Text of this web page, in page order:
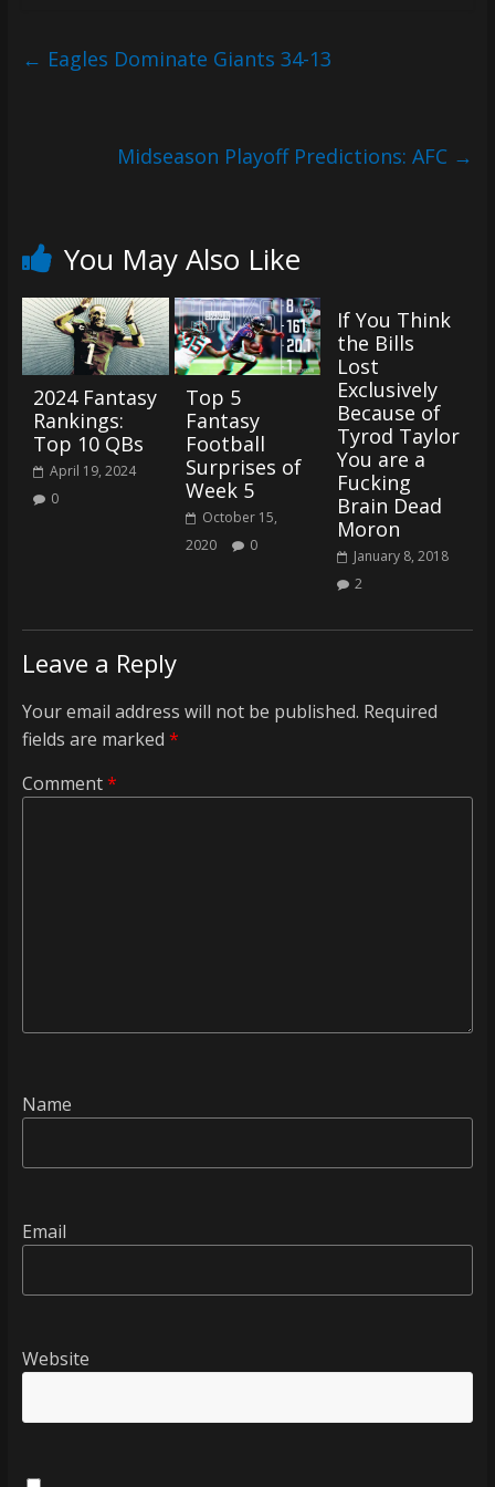
and
latest
Philadelphia
76ers
and
Eagles
news,
statistics,
analysis,
highlights,
and
coverage…
← Eagles Dominate Giants 34-13
Midseason Playoff Predictions: AFC →
You May Also Like
2024 Fantasy
Rankings:
Top 10 QBs
April 19, 2024
0
Top 5
Fantasy
Football
Surprises of
Week 5
October 15,
2020
0
If You Think
the Bills
Lost
Exclusively
Because of
Tyrod Taylor
You are a
Fucking
Brain Dead
Moron
January 8, 2018
2
Leave a Reply
Your email address will not be published. Required
fields are marked *
Comment*
Name
Email
Website